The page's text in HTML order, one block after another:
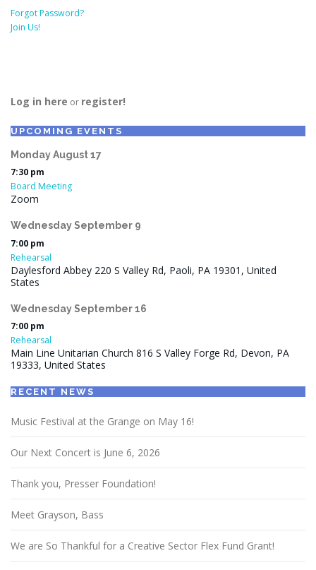
Forgot Password?
Join Us!
Log in here or register!
UPCOMING EVENTS
MondayAugust17
7:30 pm
Board Meeting
Zoom
WednesdaySeptember 9
7:00 pm
Rehearsal
Daylesford Abbey 220 S Valley Rd, Paoli, PA 19301, United
States
WednesdaySeptember16
7:00 pm
Rehearsal
Main Line Unitarian Church 816 S Valley Forge Rd, Devon, PA
19333, United States
RECENT NEWS
Music Festival at the Grange on May 16!
Our Next Concert is June 6, 2026
Thank you, Presser Foundation!
Meet Grayson, Bass
We are So Thankful for a Creative Sector Flex Fund Grant!